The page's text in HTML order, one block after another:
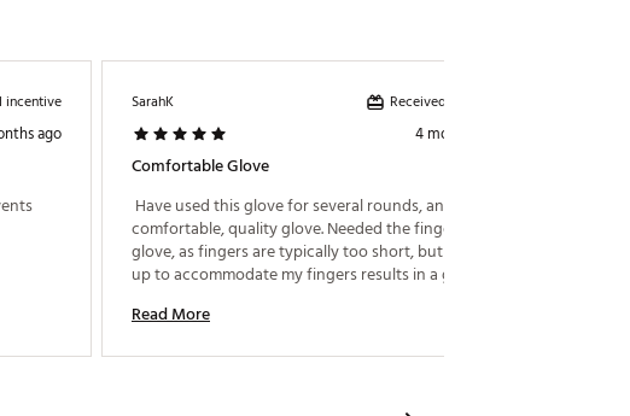
incentive
ago
SarahK Received incentive
4 months ago
Comfortable Glove
Have used this glove for several rounds, and it is a
comfortable, quality glove. Needed the fingerless
glove, as fingers are typically too short, but sizing
up to accommodate my fingers results in a glove
Read More